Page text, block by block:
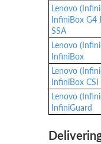
Lenovo
InfiniBox G4
SSA
Lenovo
InfiniBox
Lenovo
InfiniBox
Lenovo
InfiniGuard